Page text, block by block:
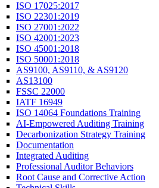
ISO 17025:2017
ISO 22301:2019
ISO 27001:2022
ISO 42001:2023
ISO 45001:2018
ISO 50001:2018
AS9100, AS9110, & AS9120
AS13100
FSSC 22000
IATF 16949
ISO 14064 Foundations Training
AI-Empowered Auditing Training
Decarbonization Strategy Training
Documentation
Integrated Auditing
Professional Auditor Behaviors
Root Cause and Corrective Action